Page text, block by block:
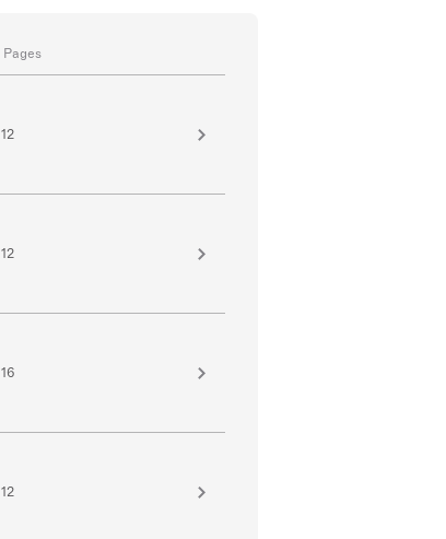
Pages
12
12
16
12